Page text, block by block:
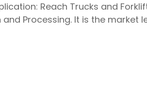
Reach Trucks and
Processing. It is the market